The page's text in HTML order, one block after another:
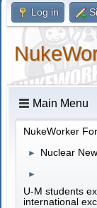
Log in
Main Menu
NukeWorker
► Nuclear
►
U-M students
international